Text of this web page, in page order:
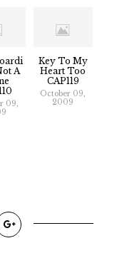
A
09,
Key To My
Heart Too
CAP119
October 09,
2009